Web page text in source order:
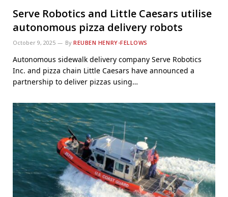
Serve Robotics and Little Caesars utilise
autonomous pizza delivery robots
October 9, 2025 By REUBEN HENRY-FELLOWS
Autonomous sidewalk delivery company Serve Robotics
Inc. and pizza chain Little Caesars have announced a
partnership to deliver pizzas using…